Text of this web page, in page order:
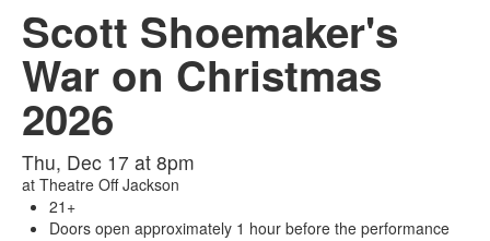
Find My Order
Event Manager Sign In
Sell Tickets
Scott Shoemaker's
War on Christmas
2026
Thu, Dec 17 at 8pm
at Theatre Off Jackson
21+
Doors open approximately 1 hour before the performance